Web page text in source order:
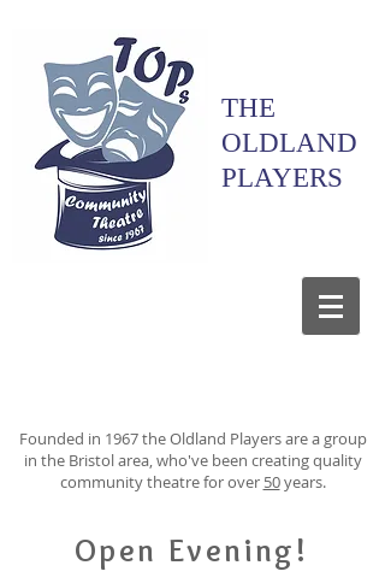
THE
OLDLAND
PLAYERS
Founded in 1967 the Oldland Players are a group
in the Bristol area, who've been creating quality
community theatre for over 50years.
Open Evening!